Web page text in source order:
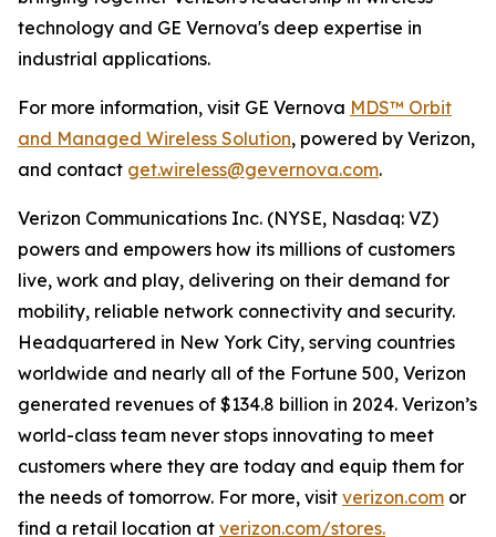
technology and GE Vernova's deep expertise in
industrial applications.
For more information, visit GE Vernova MDS™ Orbit
and Managed Wireless Solution, powered by Verizon,
and contact get.wireless@gevernova.com.
Verizon Communications Inc. (NYSE, Nasdaq: VZ)
powers and empowers how its millions of customers
live, work and play, delivering on their demand for
mobility, reliable network connectivity and security.
Headquartered in New York City, serving countries
worldwide and nearly all of the Fortune 500, Verizon
generated revenues of $134.8 billion in 2024. Verizon’s
world-class team never stops innovating to meet
customers where they are today and equip them for
the needs of tomorrow. For more, visit verizon.com or
find a retail location at verizon.com/stores.